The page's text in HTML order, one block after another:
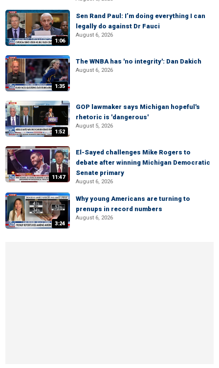
1:06
Sen Rand Paul: I’m doing everything I can
legally do against Dr Fauci
August 6, 2026
1:35
The WNBA has 'no integrity': Dan Dakich
August 6, 2026
1:52
GOP lawmaker says Michigan hopeful's
rhetoric is 'dangerous'
August 5, 2026
11:47
El-Sayed challenges Mike Rogers to
debate after winning Michigan Democratic
Senate primary
August 6, 2026
3:24
Why young Americans are turning to
prenups in record numbers
August 6, 2026